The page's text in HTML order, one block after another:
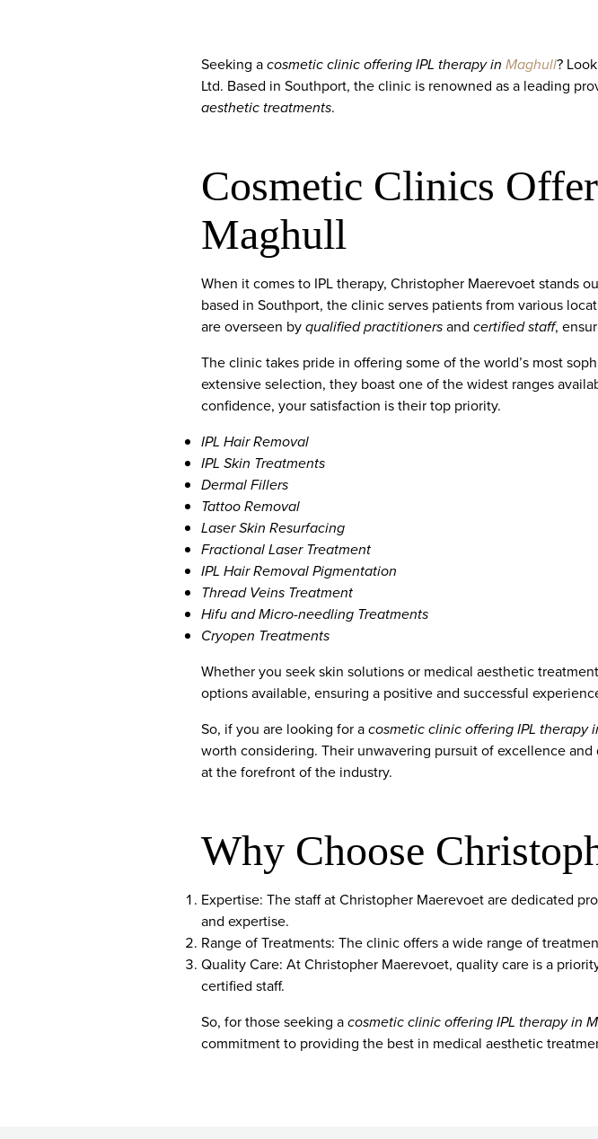
Seeking acosmetic clinic offering IPL therapy in Maghull?
Ltd. Based in Southport, the clinic is renowned as a leading
aesthetic treatments.
Cosmetic Clinics
Maghull
When it comes to IPL therapy, Christopher Maerevoet stands
based in Southport, the clinic serves patients from various
are overseen byqualified practitionersand certified staff,
The clinic takes pride in offering some of the world’s most
extensive selection, they boast one of the widest ranges
confidence, your satisfaction is their top priority.
IPL Hair Removal
IPL Skin Treatments
Dermal Fillers
Tattoo Removal
Laser Skin Resurfacing
Fractional Laser Treatment
IPL Hair Removal Pigmentation
Thread Veins Treatment
Hifu and Micro-needling Treatments
Cryopen Treatments
Whether you seek skin solutions or medical aesthetic
options available, ensuring a positive and successful
So, if you are looking for acosmetic clinic offering IPL therapy
worth considering. Their unwavering pursuit of excellence
at the forefront of the industry.
Why Choose
Expertise: The staff at Christopher Maerevoet are dedicated
and expertise.
Range of Treatments: The clinic offers a wide range of
Quality Care: At Christopher Maerevoet, quality care is a
certified staff.
So, for those seeking acosmetic clinic offering IPL therapy in
commitment to providing the best in medical aesthetic